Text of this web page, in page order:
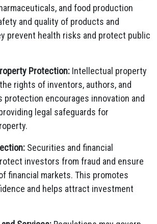
and food production
and quality of products and
prevent health risks and protect public
Protection: Intellectual property
rights of inventors, authors, and
protection encourages innovation and
legal safeguards for
Securities and financial
investors from fraud and ensure
financial markets. This promotes
and helps attract investment